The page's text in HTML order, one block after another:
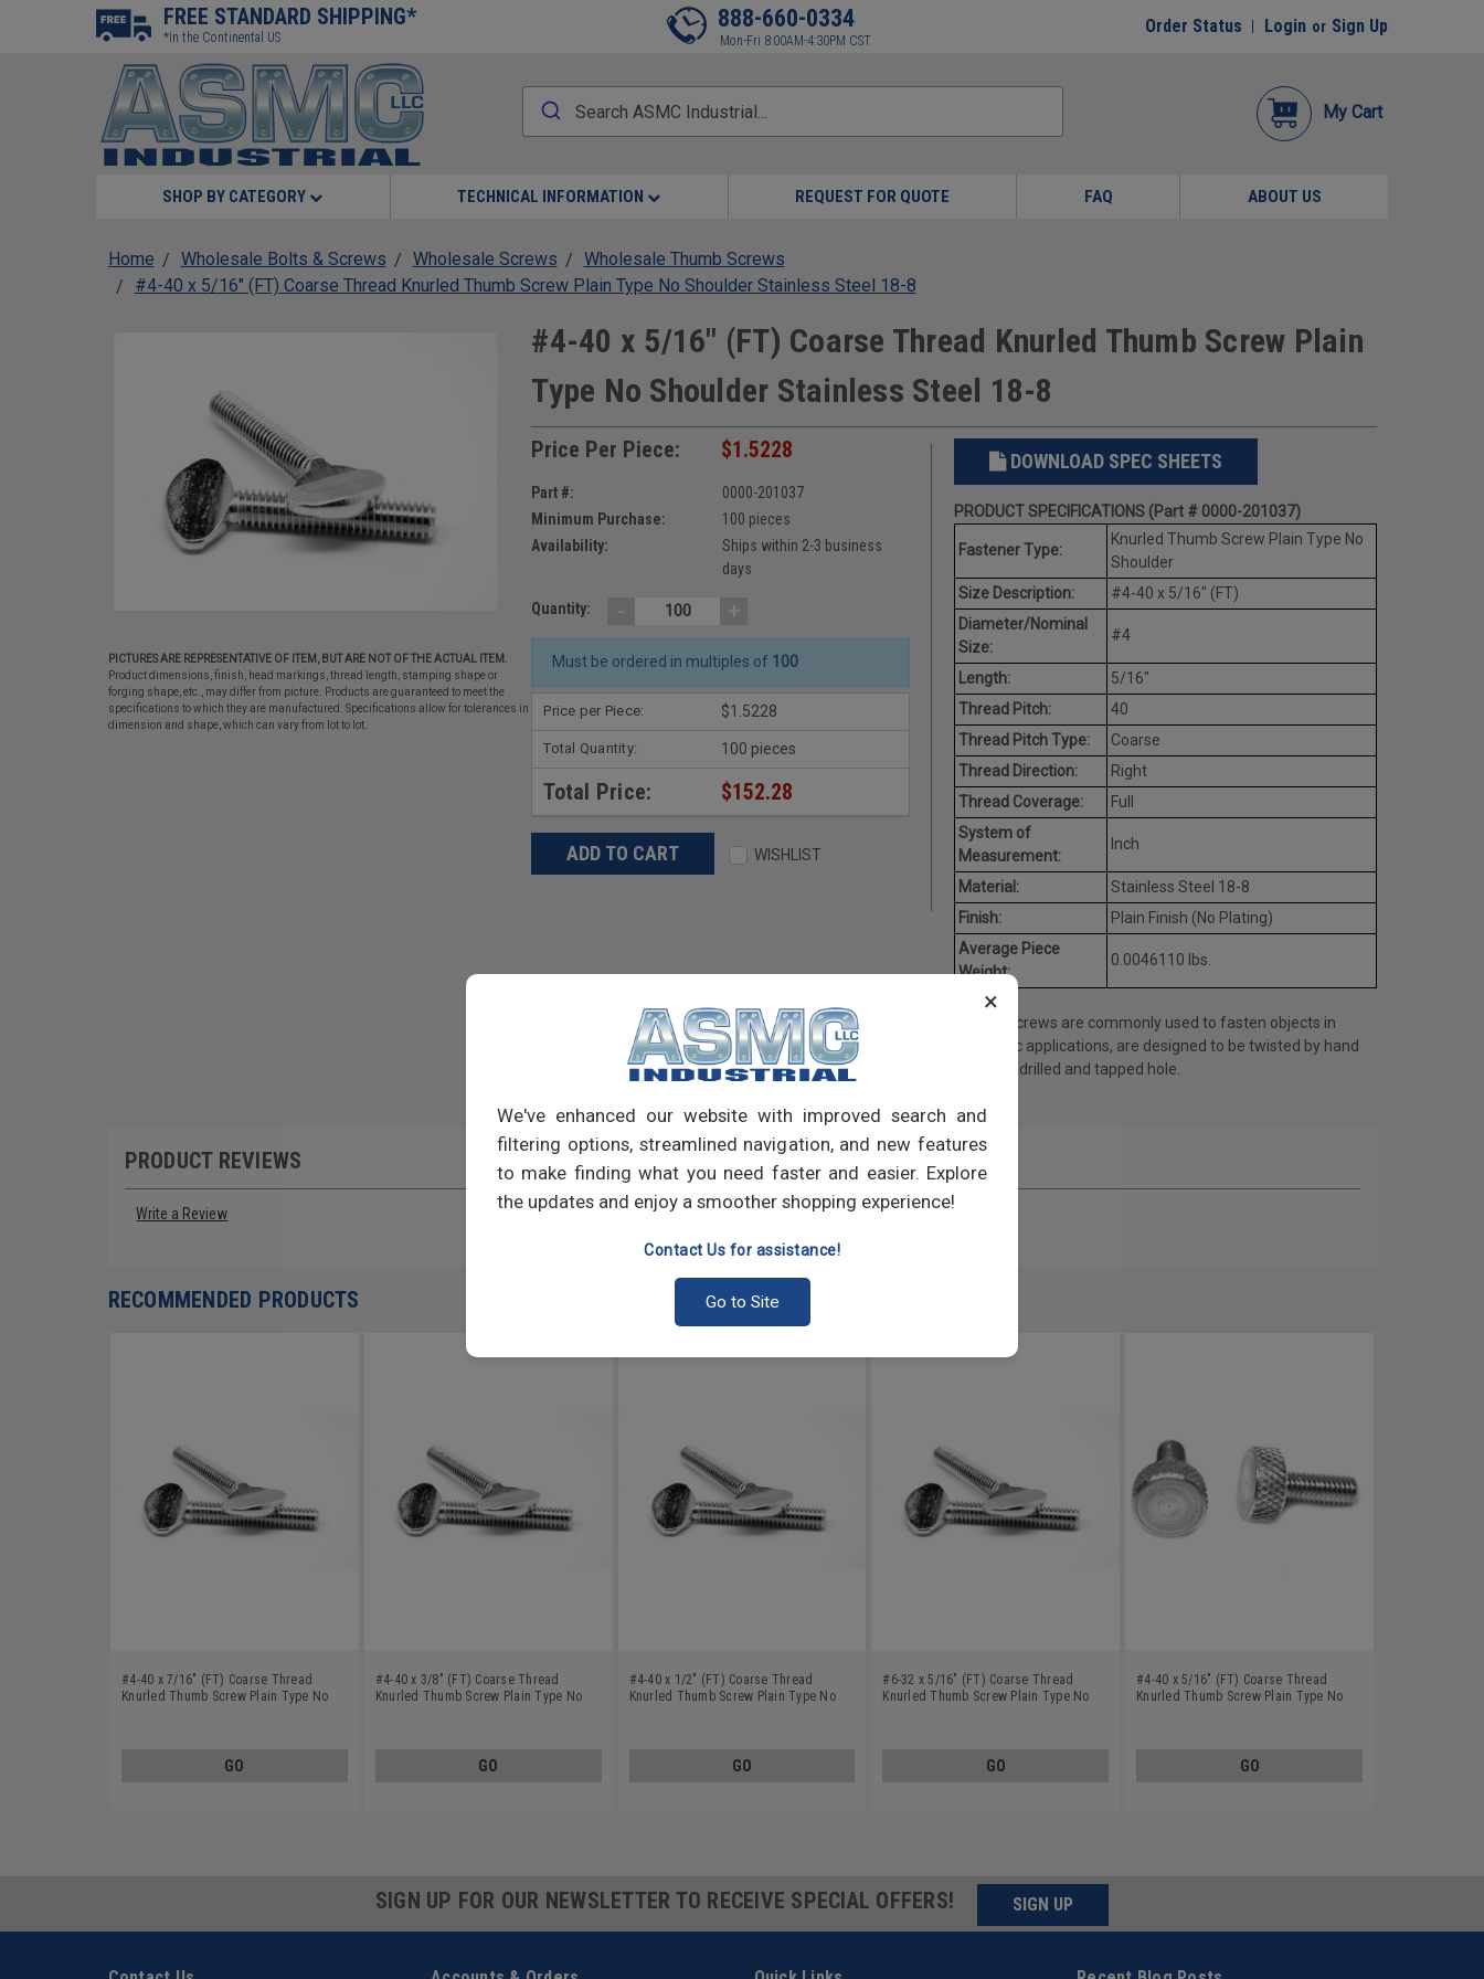
×
We've enhanced our website with improved search and
filtering options, streamlined navigation, and new features
to make finding what you need faster and easier. Explore
the updates and enjoy a smoother shopping experience!
Contact Us for assistance!
Go to Site
FREE STANDARD SHIPPING*
*In the Continental US
888-660-0334
Mon-Fri 8:00AM-4:30PM CST
Order Status Login or Sign Up
My Cart
SHOP BY CATEGORY TECHNICAL INFORMATION REQUEST FOR QUOTE FAQ ABOUT US
Home Wholesale Bolts & Screws Wholesale Screws
Wholesale Thumb Screws
#4-40 x 5/16" (FT) Coarse Thread Knurled Thumb Screw Plain Type No Shoulder Stainless Steel 18-8
PICTURES ARE REPRESENTATIVE OF ITEM, BUT ARE NOT OF THE ACTUAL ITEM.
Product dimensions, finish, head markings, thread length, stamping shape or
forging shape, etc., may differ from picture. Products are guaranteed to meet the
specifications to which they are manufactured. Specifications allow for tolerances in
dimension and shape, which can vary from lot to lot.
#4-40 x 5/16" (FT) Coarse Thread Knurled Thumb Screw Plain
Type No Shoulder Stainless Steel 18-8
Price Per Piece: $1.5228
Part #:
0000-201037
Minimum Purchase:
100 pieces
Availability:
Ships within 2-3 business
days
Quantity: - +
Must be ordered in multiples of 100
Price per Piece: $1.5228
Total Quantity: 100 pieces
Total Price: $152.28
WISHLIST
DOWNLOAD SPEC SHEETS
PRODUCT SPECIFICATIONS (Part # 0000-201037)
Fastener Type:
Knurled Thumb Screw Plain Type No
Shoulder
Size Description:
#4-40 x 5/16" (FT)
Diameter/Nominal
Size:
#4
Length:
5/16"
Thread Pitch:
40
Thread Pitch Type:
Coarse
Thread Direction:
Right
Thread Coverage:
Full
System of
Measurement:
Inch
Material:
Stainless Steel 18-8
Finish:
Plain Finish (No Plating)
Average Piece
Weight:
0.0046110 lbs.
Thumb screws are commonly used to fasten objects in
electronic applications, are designed to be twisted by hand
into a predrilled and tapped hole.
PRODUCT REVIEWS
Write a Review
RECOMMENDED PRODUCTS
#4-40 x 7/16" (FT) Coarse Thread
Knurled Thumb Screw Plain Type No
GO
#4-40 x 3/8" (FT) Coarse Thread
Knurled Thumb Screw Plain Type No
GO
#4-40 x 1/2" (FT) Coarse Thread
Knurled Thumb Screw Plain Type No
GO
#6-32 x 5/16" (FT) Coarse Thread
Knurled Thumb Screw Plain Type No
GO
#4-40 x 5/16" (FT) Coarse Thread
Knurled Thumb Screw Plain Type No
GO
SIGN UP FOR OUR NEWSLETTER TO RECEIVE SPECIAL OFFERS! SIGN UP